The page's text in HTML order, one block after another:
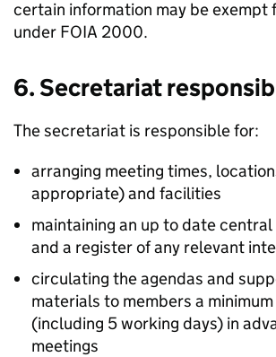
certain information may be exempt
under FOIA 2000.
6. Secretariat
The secretariat is responsible for:
arranging meeting times,
appropriate) and facilities
maintaining an up to date
and a register of any relevant
circulating the agendas and
materials to members a
(including 5 working days) in
meetings